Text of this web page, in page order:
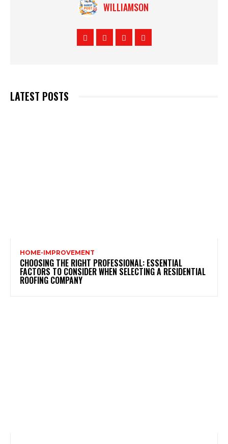
WILLIAMSON
LATEST POSTS
HOME-IMPROVEMENT
CHOOSING THE RIGHT PROFESSIONAL: ESSENTIAL
FACTORS TO CONSIDER WHEN SELECTING A RESIDENTIAL
ROOFING COMPANY